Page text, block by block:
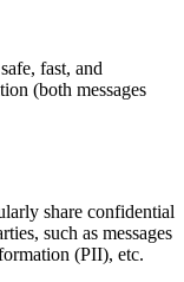
fast, and
(both messages
share confidential
such as messages
(PII), etc.